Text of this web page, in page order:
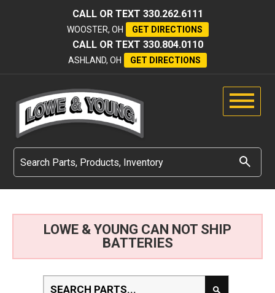
CALL OR TEXT 330.262.6111
WOOSTER, OH GET DIRECTIONS
CALL OR TEXT 330.804.0110
ASHLAND, OH GET DIRECTIONS
LOWE & YOUNG CAN NOT SHIP
BATTERIES